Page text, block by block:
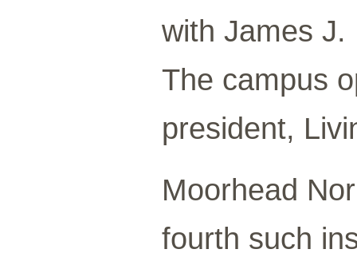
with James J.
The campus
president,
Moorhead
fourth such